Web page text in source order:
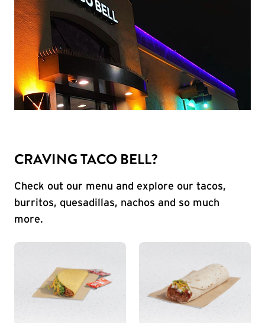
CRAVING TACO BELL?
Check out our menu and explore our tacos,
burritos, quesadillas, nachos and so much
more.